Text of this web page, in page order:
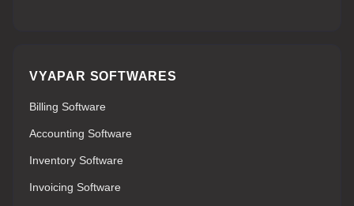
VYAPAR SOFTWARES
Billing Software
Accounting Software
Inventory Software
Invoicing Software